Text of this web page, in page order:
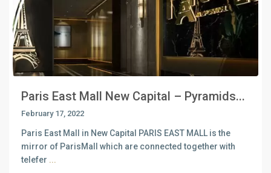
Paris East Mall New Capital – Pyramids...
February 17, 2022
Paris East Mall in New Capital PARIS EAST MALL is the
mirror of ParisMall which are connected together with
telefer ...